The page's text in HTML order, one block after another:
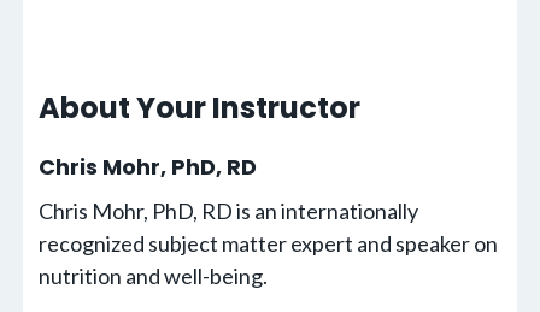
About Your Instructor
Chris Mohr, PhD, RD
Chris Mohr, PhD, RD is an internationally
recognized subject matter expert and speaker on
nutrition and well-being.